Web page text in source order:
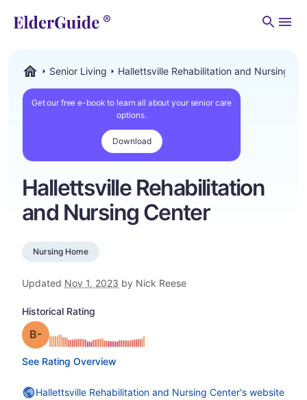
Senior Living Hallettsville Rehabilitation and Nursing
Get our free e-book to learn all about your senior care
options.
Download
Hallettsville Rehabilitation
and Nursing Center
Nursing Home
Updated Nov 1, 2023 by Nick Reese
Historical Rating
Grade: B-
See Rating Overview
Hallettsville Rehabilitation and Nursing Center's website